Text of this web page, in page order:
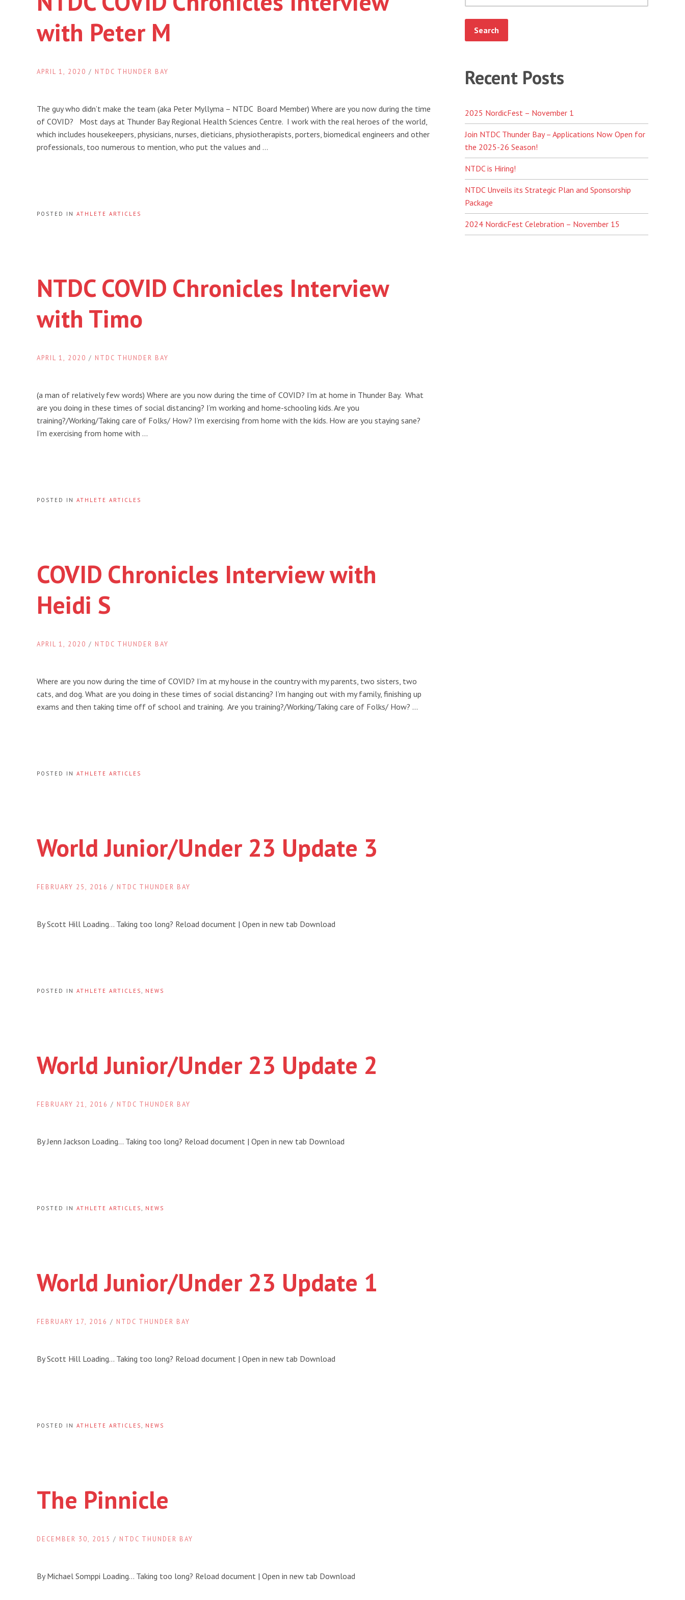
with Peter M
APRIL 1, 2020 / NTDC THUNDER BAY
The guy who didn’t make the team (aka Peter Myllyma – NTDC Board Member) Where are you now during the time
of COVID? Most days at Thunder Bay Regional Health Sciences Centre. I work with the real heroes of the world,
which includes housekeepers, physicians, nurses, dieticians, physiotherapists, porters, biomedical engineers and other
professionals, too numerous to mention, who put the values and …
POSTED IN ATHLETE ARTICLES
NTDC COVID Chronicles Interview
with Timo
APRIL 1, 2020 / NTDC THUNDER BAY
(a man of relatively few words) Where are you now during the time of COVID? I’m at home in Thunder Bay. What
are you doing in these times of social distancing? I’m working and home-schooling kids. Are you
training?/Working/Taking care of Folks/ How? I’m exercising from home with the kids. How are you staying sane?
I’m exercising from home with …
POSTED IN ATHLETE ARTICLES
COVID Chronicles Interview with
Heidi S
APRIL 1, 2020 / NTDC THUNDER BAY
Where are you now during the time of COVID? I’m at my house in the country with my parents, two sisters, two
cats, and dog. What are you doing in these times of social distancing? I’m hanging out with my family, finishing up
exams and then taking time off of school and training. Are you training?/Working/Taking care of Folks/ How? …
POSTED IN ATHLETE ARTICLES
World Junior/Under 23 Update 3
FEBRUARY 25, 2016 / NTDC THUNDER BAY
By Scott Hill Loading… Taking too long? Reload document | Open in new tab Download
POSTED IN ATHLETE ARTICLES NEWS
World Junior/Under 23 Update 2
FEBRUARY 21, 2016 / NTDC THUNDER BAY
By Jenn Jackson Loading… Taking too long? Reload document | Open in new tab Download
POSTED IN ATHLETE ARTICLES NEWS
World Junior/Under 23 Update 1
FEBRUARY 17, 2016 / NTDC THUNDER BAY
By Scott Hill Loading… Taking too long? Reload document | Open in new tab Download
POSTED IN ATHLETE ARTICLES NEWS
The Pinnicle
DECEMBER 30, 2015 / NTDC THUNDER BAY
By Michael Somppi Loading… Taking too long? Reload document | Open in new tab Download
Recent Posts
2025 NordicFest – November 1
Join NTDC Thunder Bay – Applications Now Open for
the 2025-26 Season!
NTDC is Hiring!
NTDC Unveils its Strategic Plan and Sponsorship
Package
2024 NordicFest Celebration – November 15